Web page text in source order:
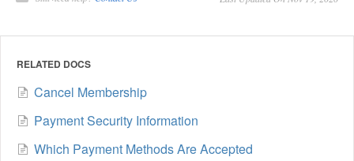
RELATED DOCS
Cancel Membership
Payment Security Information
Which Payment Methods Are Accepted